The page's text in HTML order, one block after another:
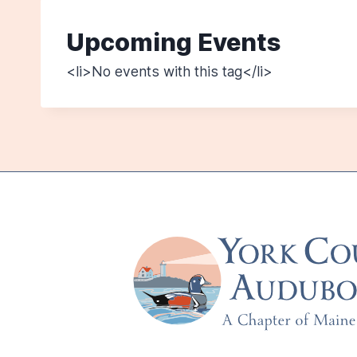
Upcoming Events
<li>No events with this tag</li>